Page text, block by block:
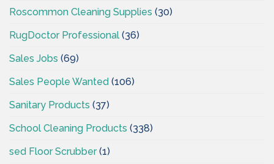
Roscommon Cleaning Supplies (30)
RugDoctor Professional (36)
Sales Jobs (69)
Sales People Wanted (106)
Sanitary Products (37)
School Cleaning Products (338)
sed Floor Scrubber(1)